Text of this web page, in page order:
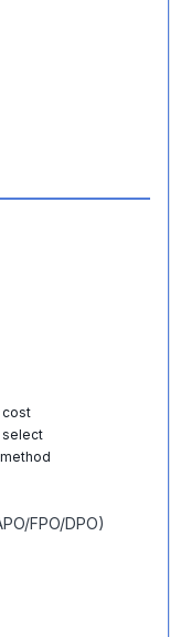
cost
select
FPO/DPO)